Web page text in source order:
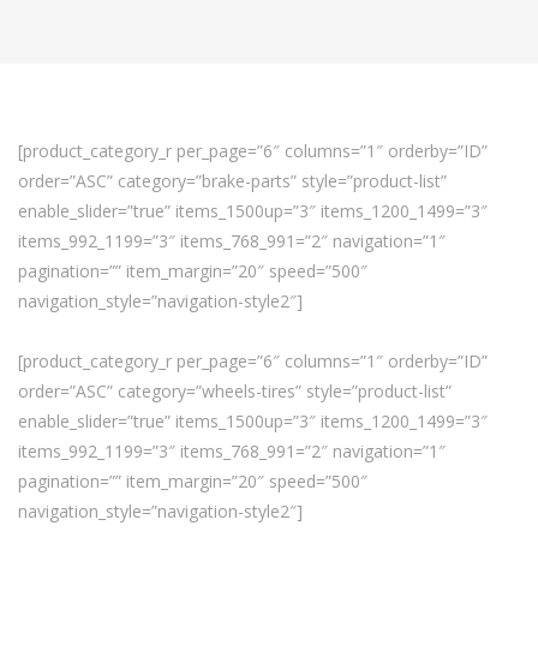
[product_category_r per_page=”6″ columns=”1″ orderby=”ID”
order=”ASC” category=”brake-parts” style=”product-list”
enable_slider=”true” items_1500up=”3″ items_1200_1499=”3″
items_992_1199=”3″ items_768_991=”2″ navigation=”1″
pagination=”” item_margin=”20″ speed=”500″
navigation_style=”navigation-style2″]
[product_category_r per_page=”6″ columns=”1″ orderby=”ID”
order=”ASC” category=”wheels-tires” style=”product-list”
enable_slider=”true” items_1500up=”3″ items_1200_1499=”3″
items_992_1199=”3″ items_768_991=”2″ navigation=”1″
pagination=”” item_margin=”20″ speed=”500″
navigation_style=”navigation-style2″]